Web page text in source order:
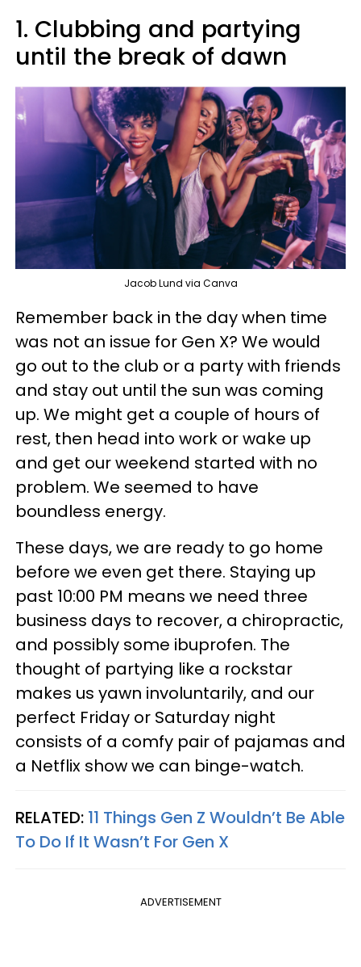
1. Clubbing and partying
until the break of dawn
Jacob Lund via Canva
Remember back in the day when time
was not an issue for Gen X? We would
go out to the club or a party with friends
and stay out until the sun was coming
up. We might get a couple of hours of
rest, then head into work or wake up
and get our weekend started with no
problem. We seemed to have
boundless energy.
These days, we are ready to go home
before we even get there. Staying up
past 10:00 PM means we need three
business days to recover, a chiropractic,
and possibly some ibuprofen. The
thought of partying like a rockstar
makes us yawn involuntarily, and our
perfect Friday or Saturday night
consists of a comfy pair of pajamas and
a Netflix show we can binge-watch.
RELATED: 11 Things Gen Z Wouldn’t Be Able
To Do If It Wasn’t For Gen X
ADVERTISEMENT